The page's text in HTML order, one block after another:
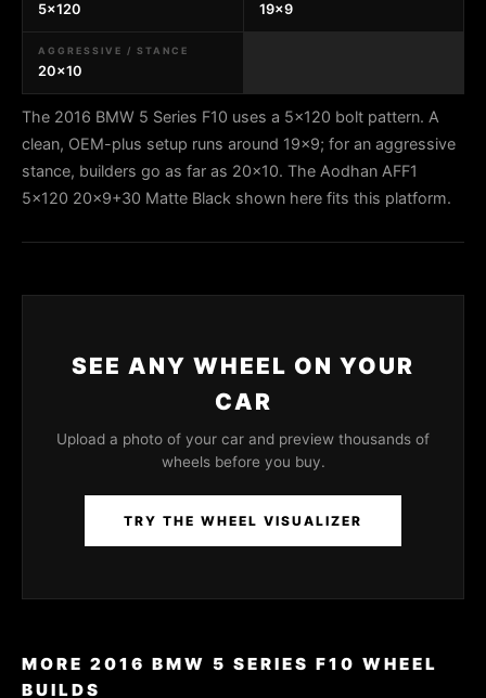
5x120 19x9
AGGRESSIVE / STANCE
20x10
The 2016 BMW 5 Series F10 uses a 5x120 bolt pattern. A
clean, OEM-plus setup runs around 19x9; for an aggressive
stance, builders go as far as 20x10. The Aodhan AFF1
5x120 20x9+30 Matte Black shown here fits this platform.
SEE ANY WHEEL ON YOUR
CAR
Upload a photo of your car and preview thousands of
wheels before you buy.
TRY THE WHEEL VISUALIZER
MORE 2016 BMW 5 SERIES F10 WHEEL
BUILDS